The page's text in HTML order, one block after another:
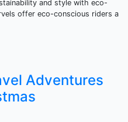
and style with eco-
offer eco-conscious riders a
Adventures